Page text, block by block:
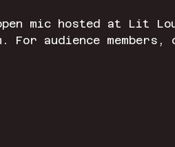
open mic hosted at Lit
audience members,